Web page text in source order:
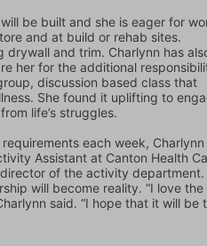
be built and she is eager for
and at build or rehab sites.
drywall and trim. Charlynn has
her for the additional
discussion based class that
She found it uplifting to
life’s struggles.
each week, Charlynn
Assistant at Canton Health
of the activity department.
will become reality. “I love the
said. “I hope that it will be